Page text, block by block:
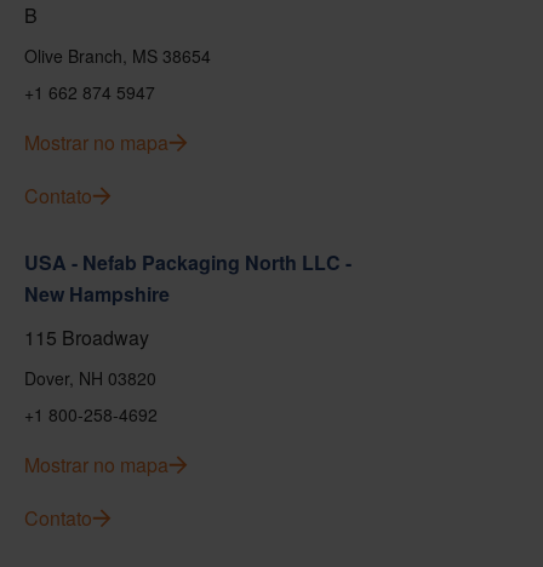
B
Olive Branch, MS 38654
+1 662 874 5947
Mostrar no mapa
Contato
USA - Nefab Packaging North LLC -
New Hampshire
115 Broadway
Dover, NH 03820
+1 800-258-4692
Mostrar no mapa
Contato